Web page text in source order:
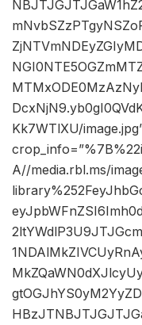
Kk7WTlXU/
A//media.rbl.ms/